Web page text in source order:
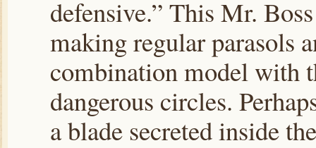
defensive.” This Mr.
making regular parasols
combination model with
dangerous circles.
a blade secreted inside